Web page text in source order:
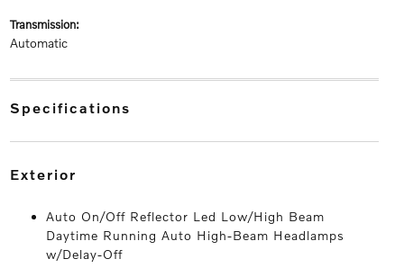
transmission:
Automatic
specifications
exterior
Auto On/Off Reflector Led Low/High Beam
Daytime Running Auto High-Beam Headlamps
w/Delay-Off